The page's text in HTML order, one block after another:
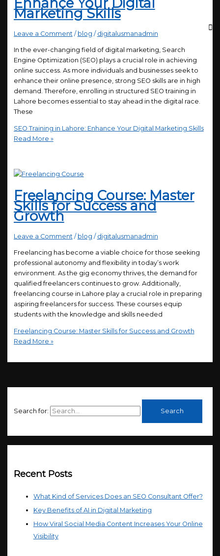
Marketing Skills
Leave a Comment / blog / digitalusmanadmin
In the ever-changing field of digital marketing, Search
Engine Optimization (SEO) plays a crucial role in achieving
online success. As more individuals and businesses seek to
enhance their online presence, strong SEO skills are in high
demand. Therefore, enrolling in structured SEO training in
Lahore becomes essential to stay ahead in the digital race.
These
SEO Training in Lahore: Enhance Your Digital Marketing Skills
Read More »
Freelancing Course: Master
Skills for Success and
Growth
Leave a Comment / blog / digitalusmanadmin
Freelancing has become a viable choice for those seeking
professional autonomy and flexibility in today’s work
environment. As the gig economy thrives, the demand for
qualified freelancers continues to grow. Additionally,
freelancing course in Lahore play a crucial role in preparing
aspiring freelancers for success. These courses equip
students with the knowledge and skills needed
Freelancing Course: Master Skills for Success and Growth
Read More »
Search for:
Recent Posts
What Kind of Services Does an SEO Consultant Offer?
Key Benefits of AI in Digital Marketing
How Viral Social Media Content Increases Your Online
Visibility